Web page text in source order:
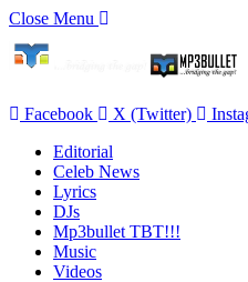
Close Menu
Facebook X (Twitter)
Editorial
Celeb News
Lyrics
DJs
Mp3bullet TBT!!!
Music
Videos